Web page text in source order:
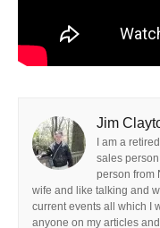
Jim
I am a
sales
person from
wife and like talking and
current events all which I
anyone on my articles